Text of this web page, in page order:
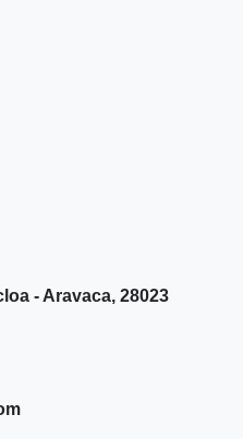
- Aravaca, 28023